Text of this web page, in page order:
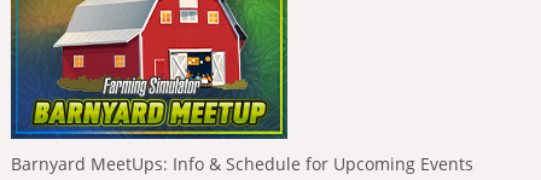
Barnyard MeetUps: Info & Schedule for Upcoming Events